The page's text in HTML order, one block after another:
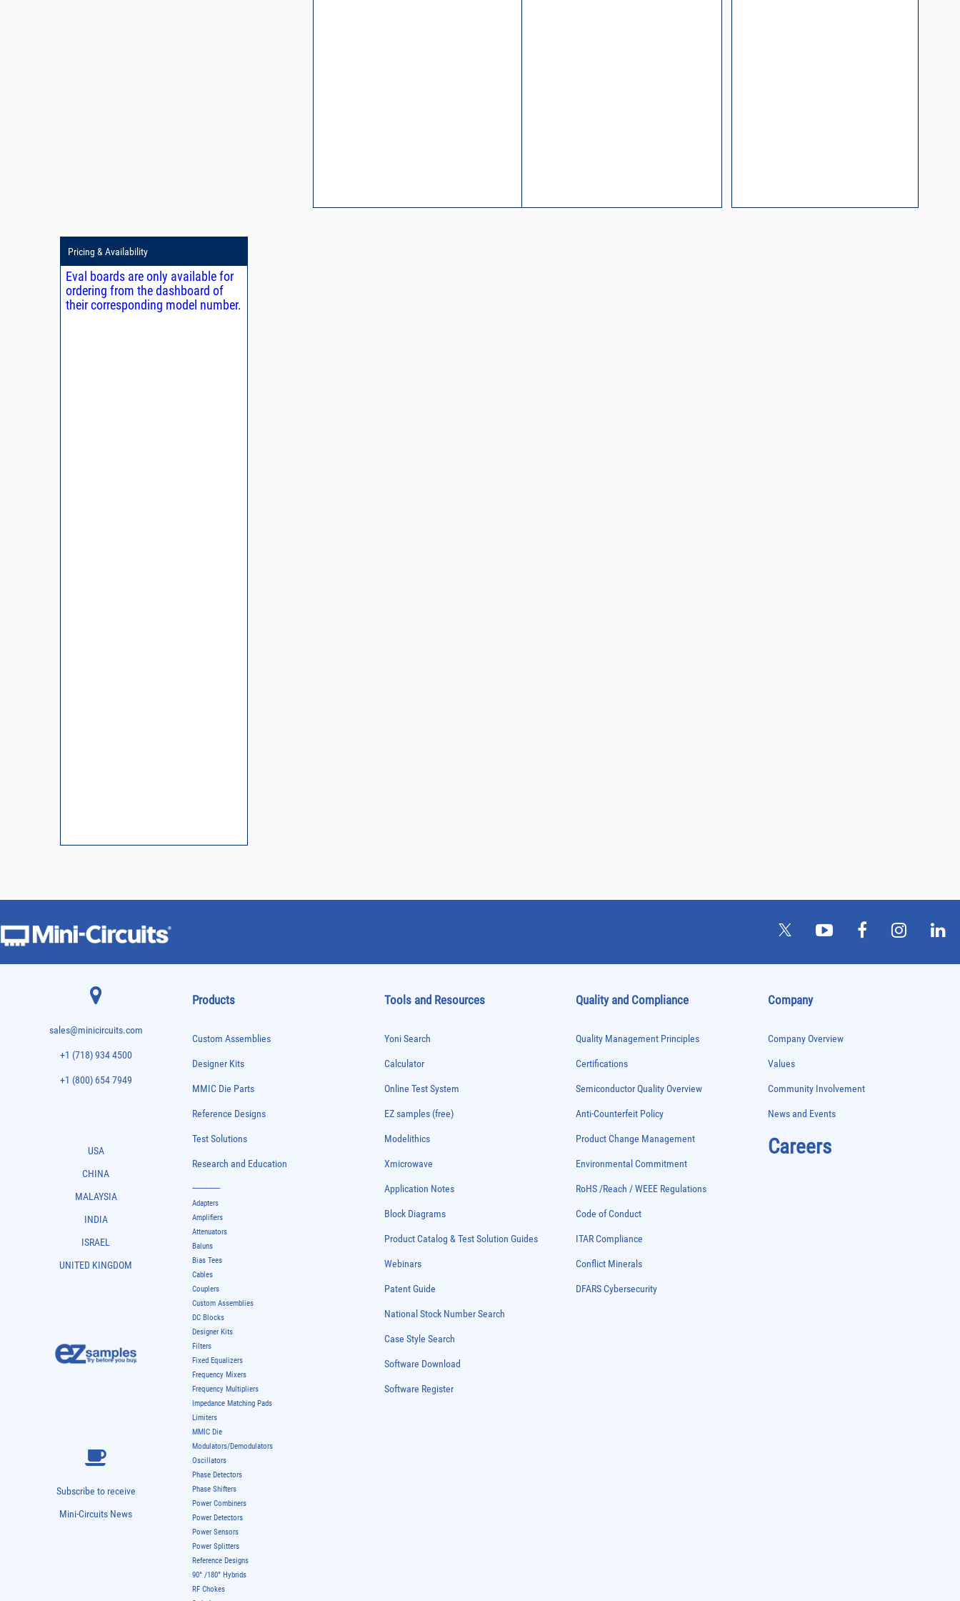
Pricing & Availability
Eval boards are only available for
ordering from the dashboard of
their corresponding model number.
sales@minicircuits.com
+1 (718) 934 4500
+1 (800) 654 7949
USA
CHINA
MALAYSIA
INDIA
ISRAEL
UNITED KINGDOM
Subscribe to receive
Mini-Circuits News
Products
Custom Assemblies
Designer Kits
MMIC Die Parts
Reference Designs
Test Solutions
Research and Education
-------------
Adapters
Amplifiers
Attenuators
Baluns
Bias Tees
Cables
Couplers
Custom Assemblies
DC Blocks
Designer Kits
Filters
Fixed Equalizers
Frequency Mixers
Frequency Multipliers
Impedance Matching Pads
Limiters
MMIC Die
Modulators/Demodulators
Oscillators
Phase Detectors
Phase Shifters
Power Combiners
Power Detectors
Power Sensors
Power Splitters
Reference Designs
90° /180° Hybrids
RF Chokes
Tools and Resources
Yoni Search
Calculator
Online Test System
EZ samples (free)
Modelithics
Xmicrowave
Application Notes
Block Diagrams
Product Catalog & Test Solution Guides
Webinars
Patent Guide
National Stock Number Search
Case Style Search
Software Download
Software Register
Quality and Compliance
Quality Management Principles
Certifications
Semiconductor Quality Overview
Anti-Counterfeit Policy
Product Change Management
Environmental Commitment
RoHS /Reach / WEEE Regulations
Code of Conduct
ITAR Compliance
Conflict Minerals
DFARS Cybersecurity
Company
Company Overview
Values
Community Involvement
News and Events
Careers